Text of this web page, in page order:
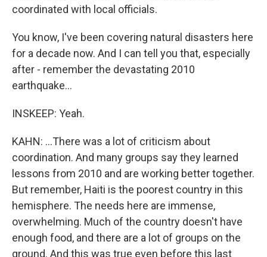
coordinated with local officials.
You know, I've been covering natural disasters here
for a decade now. And I can tell you that, especially
after - remember the devastating 2010
earthquake...
INSKEEP: Yeah.
KAHN: ...There was a lot of criticism about
coordination. And many groups say they learned
lessons from 2010 and are working better together.
But remember, Haiti is the poorest country in this
hemisphere. The needs here are immense,
overwhelming. Much of the country doesn't have
enough food, and there are a lot of groups on the
ground. And this was true even before this last